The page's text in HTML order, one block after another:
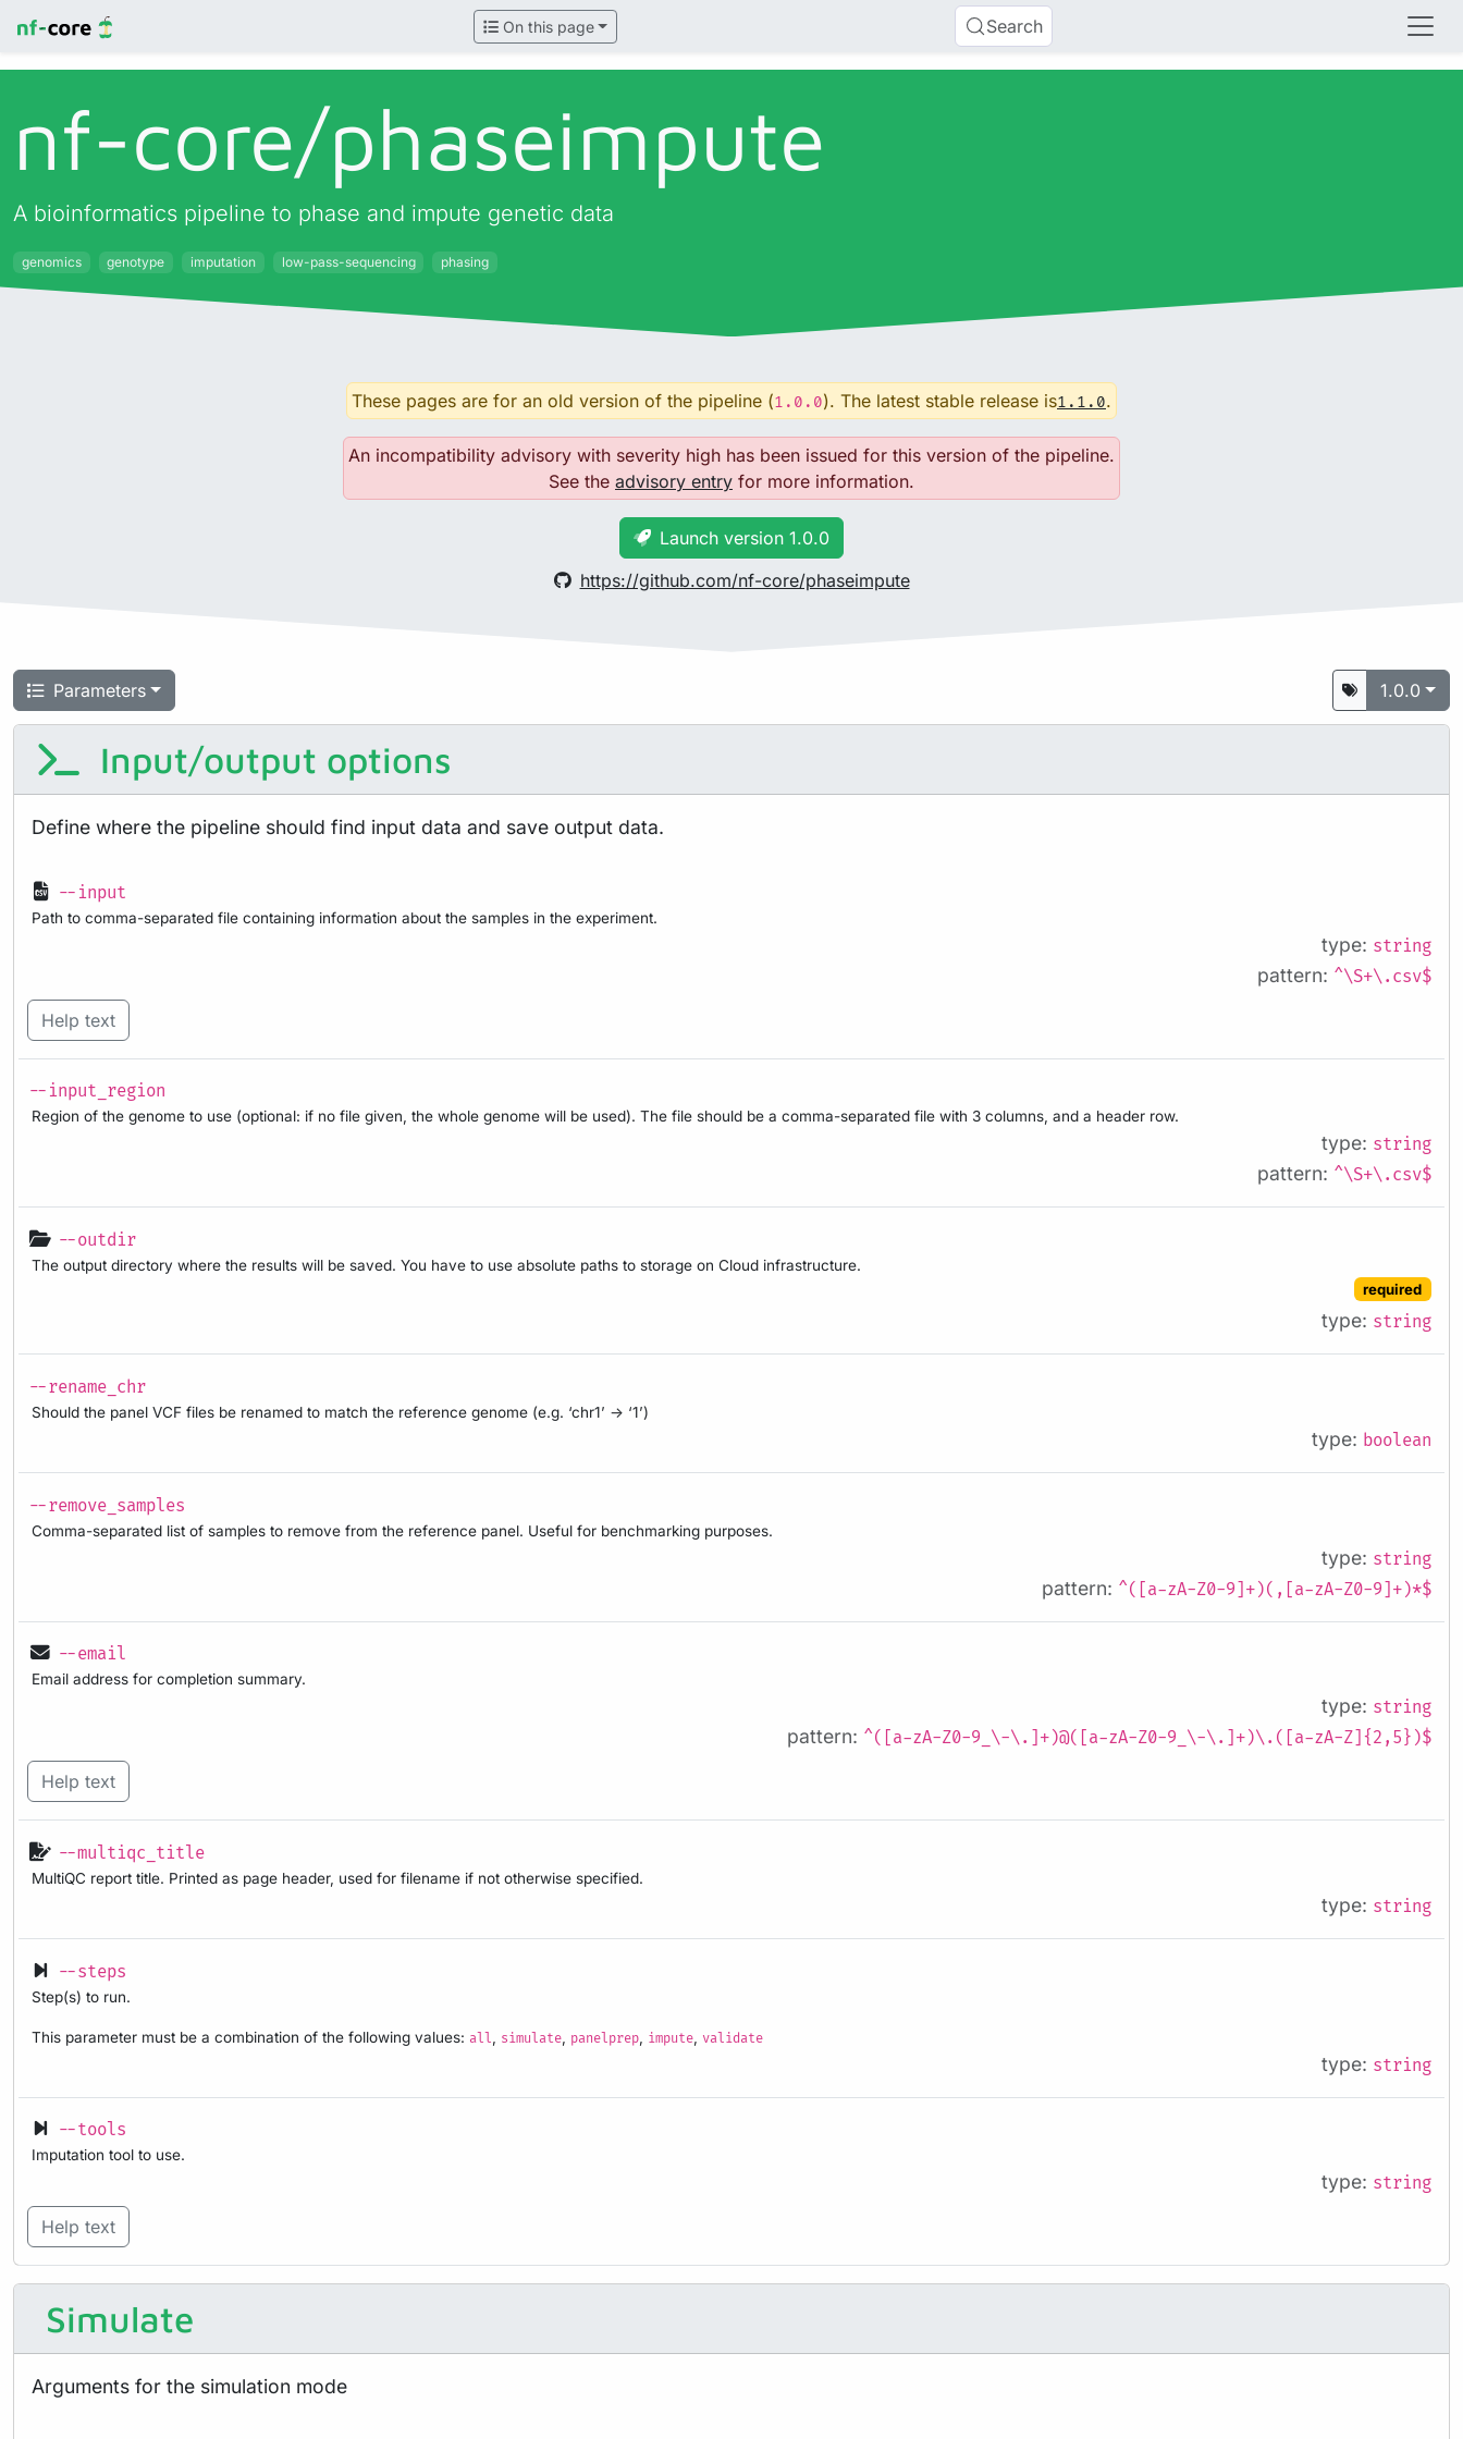
On this page Search
nf-core/phaseimpute
A bioinformatics pipeline to phase and impute genetic data
genomics genotype imputation low-pass-sequencing phasing
These pages are for an old version of the pipeline (1.0.0). The latest stable release is1.1.0.
An incompatibility advisory with severity high has been issued for this version of the pipeline.
See the advisory entry for more information.
Launch version 1.0.0
https://github.com/nf-core/phaseimpute
Parameters 1.0.0
Input/output options
Define where the pipeline should find input data and save output data.
--input
Path to comma-separated file containing information about the samples in the experiment.
type: string
pattern: ^\S+\.csv$
Help text
--input_region
Region of the genome to use (optional: if no file given, the whole genome will be used). The file should be a comma-separated file with 3 columns, and a header row.
type: string
pattern: ^\S+\.csv$
--outdir
The output directory where the results will be saved. You have to use absolute paths to storage on Cloud infrastructure.
required
type: string
--rename_chr
Should the panel VCF files be renamed to match the reference genome (e.g. ‘chr1’ -> ‘1’)
type: boolean
--remove_samples
Comma-separated list of samples to remove from the reference panel. Useful for benchmarking purposes.
type: string
pattern: ^([a-zA-Z0-9]+)(,[a-zA-Z0-9]+)*$
--email
Email address for completion summary.
type: string
pattern: ^([a-zA-Z0-9_\-\.]+)@([a-zA-Z0-9_\-\.]+)\.([a-zA-Z]{2,5})$
Help text
--multiqc_title
MultiQC report title. Printed as page header, used for filename if not otherwise specified.
type: string
--steps
Step(s) to run.
This parameter must be a combination of the following values: all simulate panelprep impute validate
type: string
--tools
Imputation tool to use.
type: string
Help text
Simulate
Arguments for the simulation mode